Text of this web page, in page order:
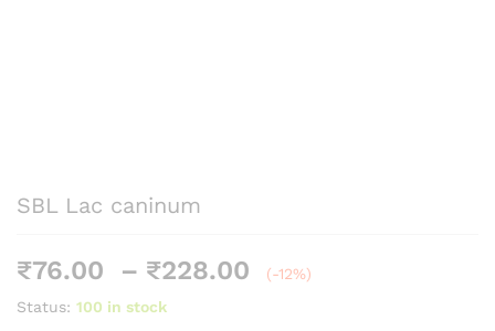
SBL Lac caninum
₹76.00 – ₹228.00
Price
(-12%)
Status: 100 in stock